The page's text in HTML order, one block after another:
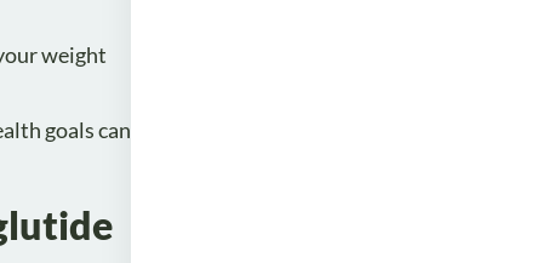
weight
goals can